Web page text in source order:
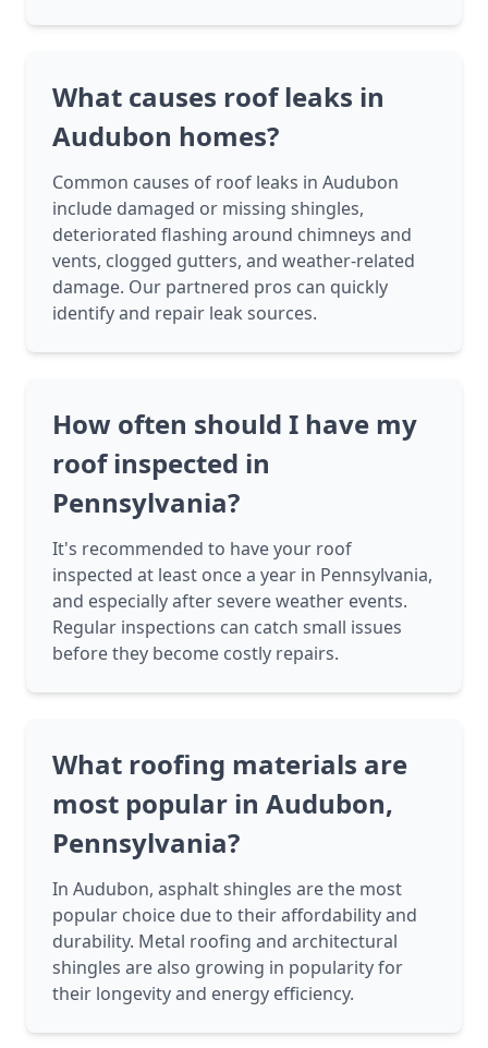
What causes roof leaks in
Audubon homes?
Common causes of roof leaks in Audubon
include damaged or missing shingles,
deteriorated flashing around chimneys and
vents, clogged gutters, and weather-related
damage. Our partnered pros can quickly
identify and repair leak sources.
How often should I have my
roof inspected in
Pennsylvania?
It's recommended to have your roof
inspected at least once a year in Pennsylvania,
and especially after severe weather events.
Regular inspections can catch small issues
before they become costly repairs.
What roofing materials are
most popular in Audubon,
Pennsylvania?
In Audubon, asphalt shingles are the most
popular choice due to their affordability and
durability. Metal roofing and architectural
shingles are also growing in popularity for
their longevity and energy efficiency.